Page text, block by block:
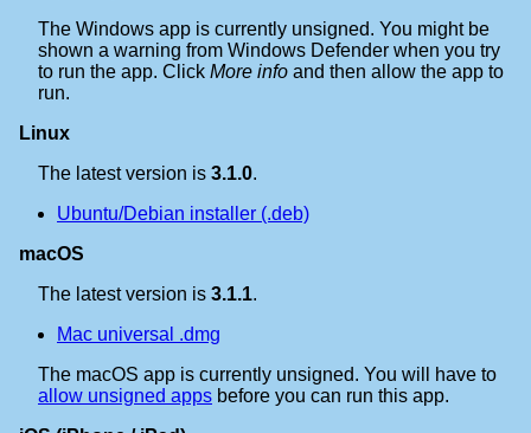
The Windows app is currently unsigned. You might be
shown a warning from Windows Defender when you try
to run the app. Click More info and then allow the app to
run.
Linux
The latest version is 3.1.0.
Ubuntu/Debian installer (.deb)
macOS
The latest version is 3.1.1.
Mac universal .dmg
The macOS app is currently unsigned. You will have to
allow unsigned apps before you can run this app.